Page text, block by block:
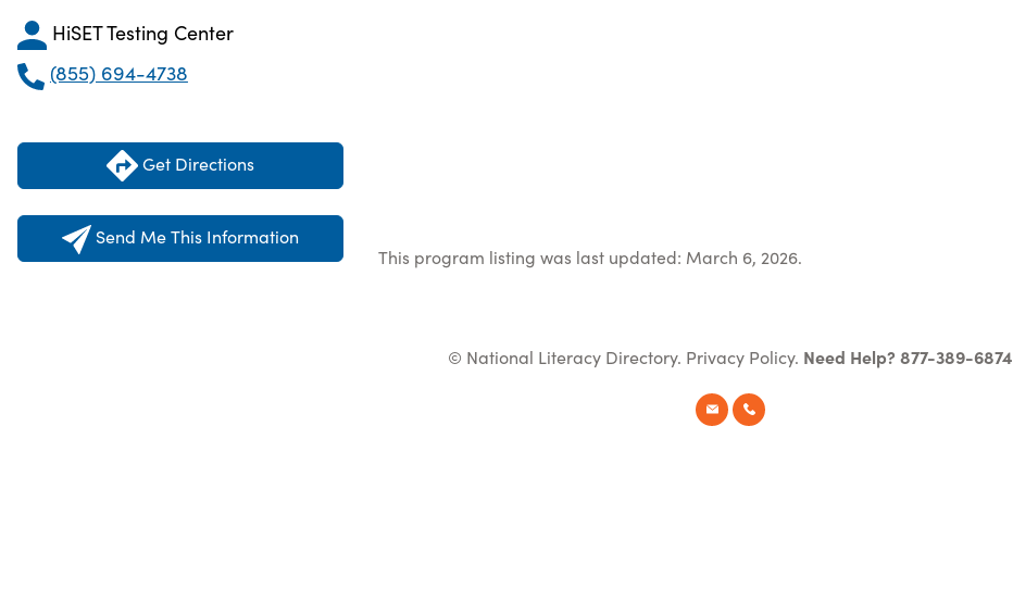
HiSET Testing Center
(855) 694-4738
Get Directions
Send Me This Information
This program listing was last updated: March 6, 2026.
© National Literacy Directory. Privacy Policy. Need Help? 877-389-6874